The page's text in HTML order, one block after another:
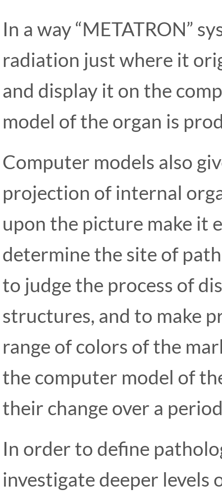
In a way “METATRON”
radiation just where it
and display it on the
model of the organ is
Computer models also
projection of internal
upon the picture make it
determine the site of
to judge the process of
structures, and to make
range of colors of the
the computer model of
their change over a
In order to define
investigate deeper levels